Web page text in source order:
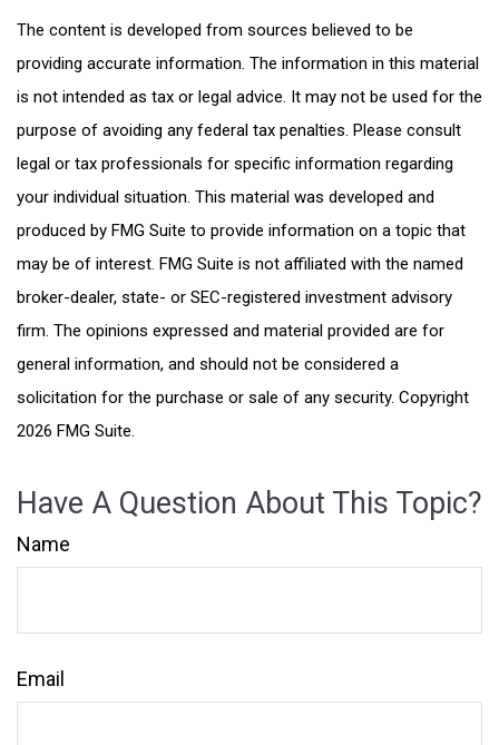
The content is developed from sources believed to be
providing accurate information. The information in this material
is not intended as tax or legal advice. It may not be used for the
purpose of avoiding any federal tax penalties. Please consult
legal or tax professionals for specific information regarding
your individual situation. This material was developed and
produced by FMG Suite to provide information on a topic that
may be of interest. FMG Suite is not affiliated with the named
broker-dealer, state- or SEC-registered investment advisory
firm. The opinions expressed and material provided are for
general information, and should not be considered a
solicitation for the purchase or sale of any security. Copyright
2026 FMG Suite.
Have A Question About This Topic?
Name
Email